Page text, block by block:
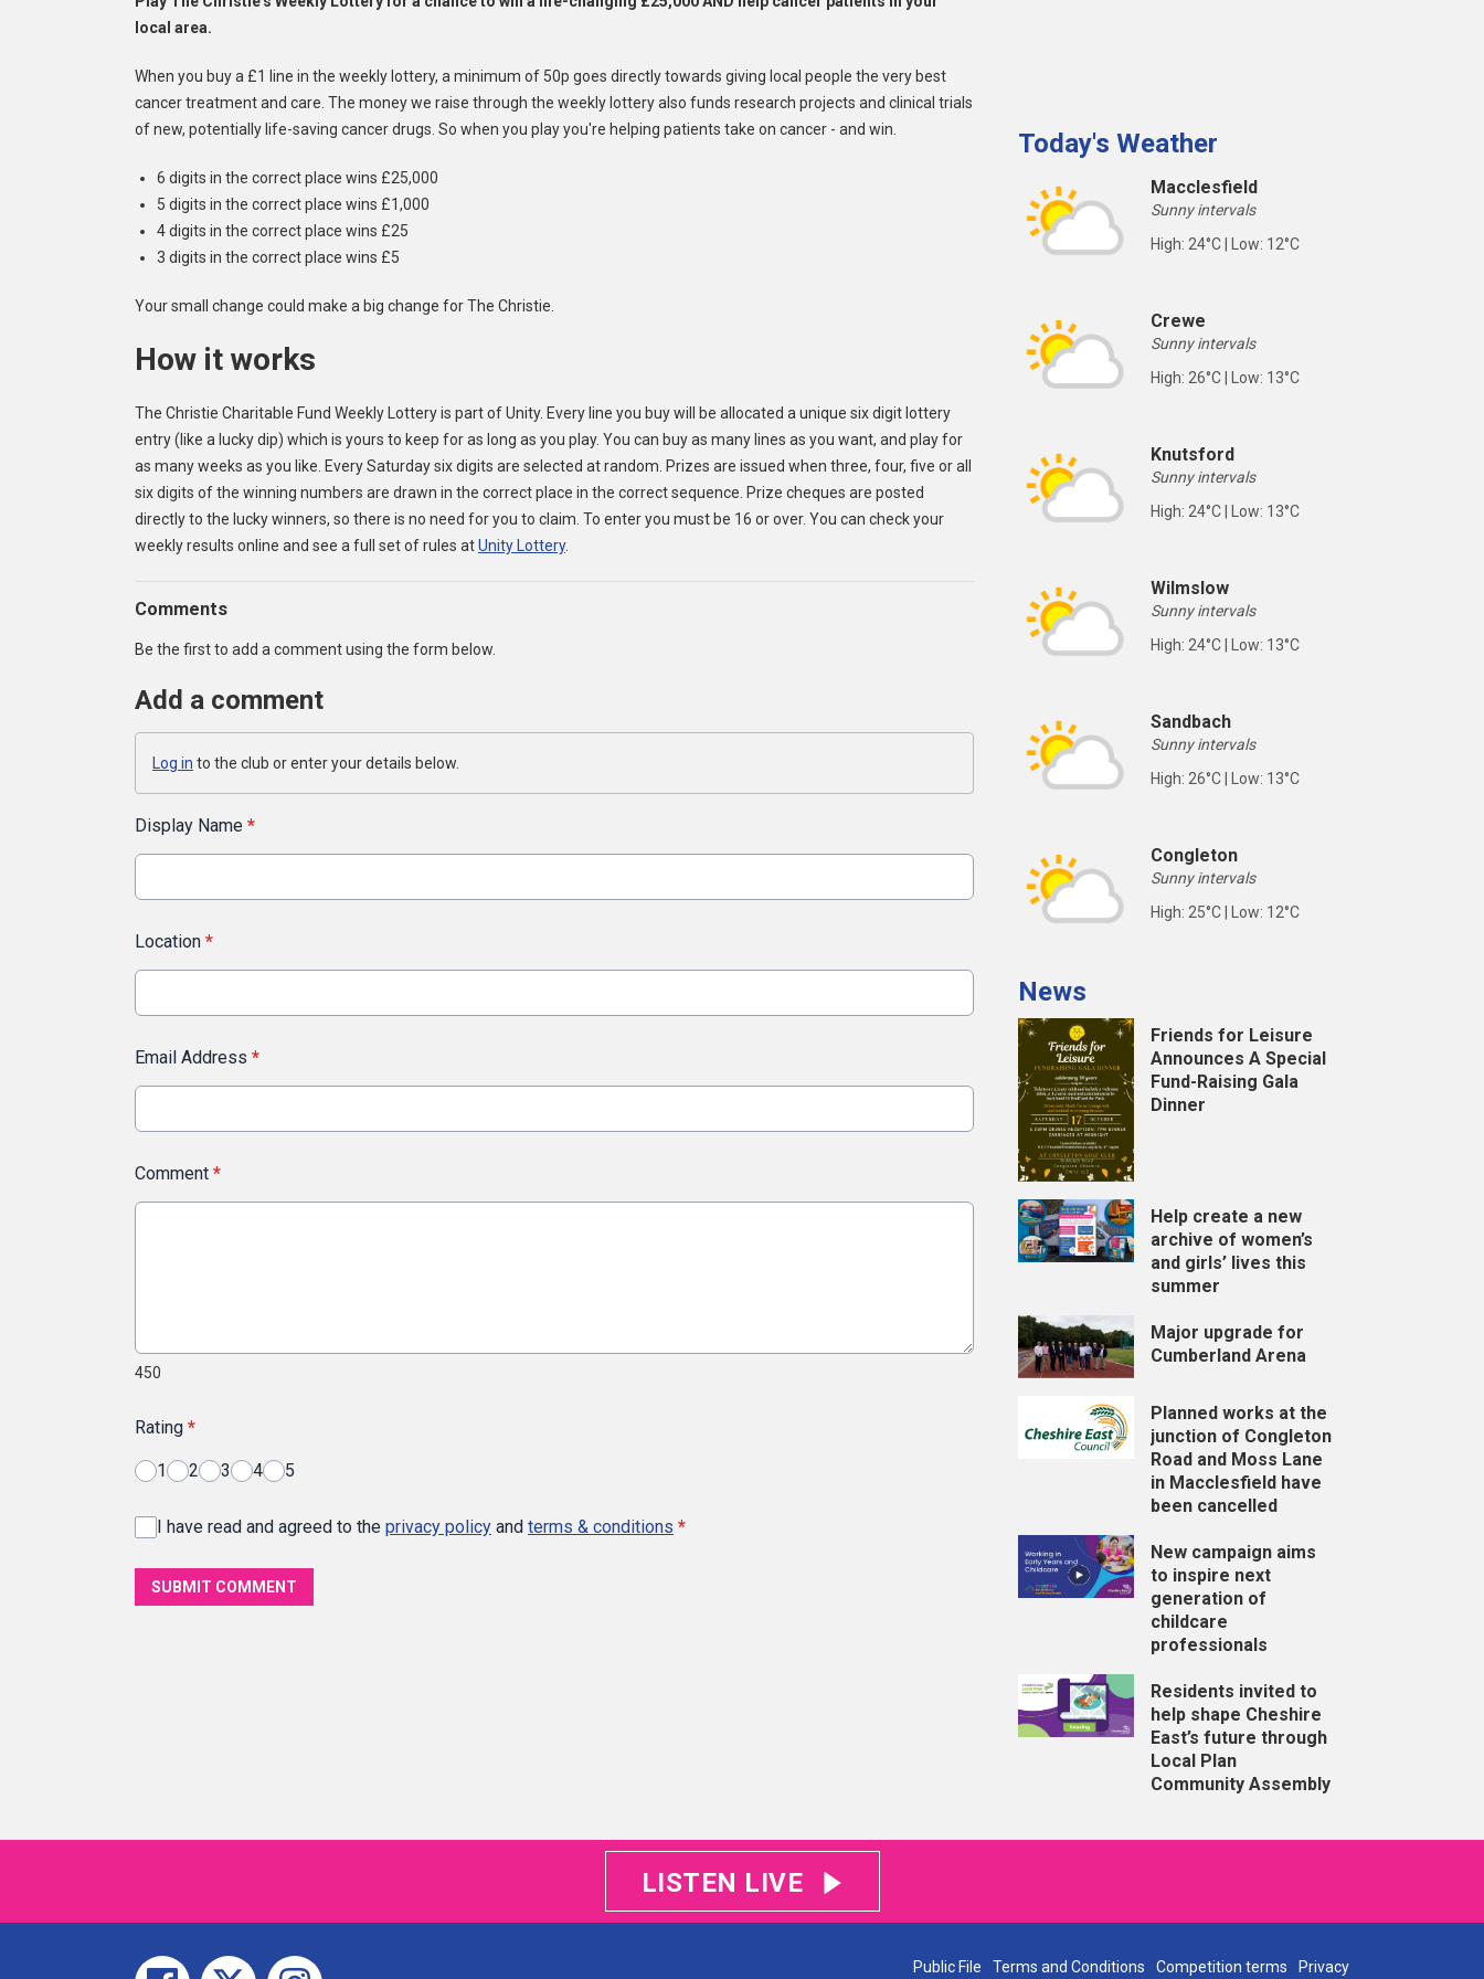
local area.
When you buy a £1 line in the weekly lottery, a minimum of 50p goes directly towards giving local people the very best
cancer treatment and care. The money we raise through the weekly lottery also funds research projects and clinical trials
of new, potentially life-saving cancer drugs. So when you play you're helping patients take on cancer - and win.
6 digits in the correct place wins £25,000
5 digits in the correct place wins £1,000
4 digits in the correct place wins £25
3 digits in the correct place wins £5
Your small change could make a big change for The Christie.
How it works
The Christie Charitable Fund Weekly Lottery is part of Unity. Every line you buy will be allocated a unique six digit lottery
entry (like a lucky dip) which is yours to keep for as long as you play. You can buy as many lines as you want, and play for
as many weeks as you like. Every Saturday six digits are selected at random. Prizes are issued when three, four, five or all
six digits of the winning numbers are drawn in the correct place in the correct sequence. Prize cheques are posted
directly to the lucky winners, so there is no need for you to claim. To enter you must be 16 or over. You can check your
weekly results online and see a full set of rules atUnity Lottery.
Comments
Be the first to add a comment using the form below.
Add a comment
Log in to the club or enter your details below.
Display Name *
Location *
Email Address *
Comment *
450
Rating *
1 2 3 4 5
I have read and agreed to the privacy policy and terms & conditions *
SUBMIT COMMENT
Today's Weather
Macclesfield
Sunny intervals
High: 24°C | Low: 12°C
Crewe
Sunny intervals
High: 26°C | Low: 13°C
Knutsford
Sunny intervals
High: 24°C | Low: 13°C
Wilmslow
Sunny intervals
High: 24°C | Low: 13°C
Sandbach
Sunny intervals
High: 26°C | Low: 13°C
Congleton
Sunny intervals
High: 25°C | Low: 12°C
News
Friends for Leisure
Announces A Special
Fund-Raising Gala
Dinner
Help create a new
archive of women’s
and girls’ lives this
summer
Major upgrade for
Cumberland Arena
Planned works at the
junction of Congleton
Road and Moss Lane
in Macclesfield have
been cancelled
New campaign aims
to inspire next
generation of
childcare
professionals
Residents invited to
help shape Cheshire
East’s future through
Local Plan
Community Assembly
LISTEN LIVE
Public File Terms and Conditions Competition terms Privacy